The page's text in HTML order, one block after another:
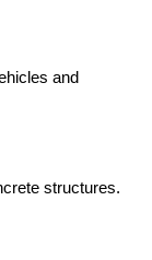
and
structures.